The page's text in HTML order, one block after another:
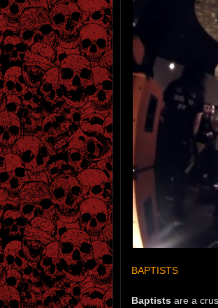
BAPTISTS
Baptists are a